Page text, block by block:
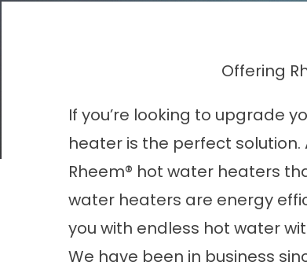
Offering
If you’re looking to upgrade
heater is the perfect solution.
Rheem® hot water heaters
water heaters are energy
you with endless hot water
We have been in business